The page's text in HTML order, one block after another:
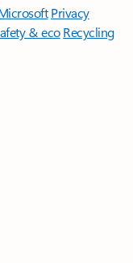
Privacy
& eco Recycling